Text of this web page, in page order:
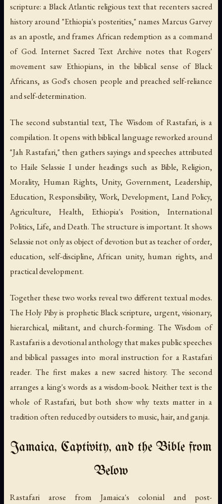
scripture: a Black Atlantic religious text that recenters sacred
history around "Ethiopia's posterities," names Marcus Garvey
as an apostle, and frames African redemption as a command
of God. Internet Sacred Text Archive notes that Rogers'
movement saw Ethiopians, in the biblical sense of Black
Africans, as God's chosen people and preached self-reliance
and self-determination.
The second substantial text,The Wisdom of Rastafari, is a
compilation. It opens with biblical language reworked around
"Jah Rastafari," then gathers sayings and speeches attributed
to Haile Selassie I under headings such as Bible, Religion,
Morality, Human Rights, Unity, Government, Leadership,
Education, Responsibility, Work, Development, Land Policy,
Agriculture, Health, Ethiopia's Position, International
Politics, Life, and Death. The structure is important. It shows
Selassie not only as object of devotion but as teacher of order,
education, self-discipline, African unity, human rights, and
practical development.
Together these two works reveal two different textual modes.
The Holy Pibyis prophetic Black scripture, urgent, visionary,
hierarchical, militant, and church-forming. The Wisdom of
Rastafariis a devotional anthology that makes public speeches
and biblical passages into moral instruction for a Rastafari
reader. The first makes a new sacred history. The second
arranges a king's words as a wisdom-book. Neither text is the
whole of Rastafari, but both show why texts matter in a
tradition often reduced by outsiders to music, hair, and ganja.
Jamaica, Captivity, and the Bible from
Below
Rastafari arose from Jamaica's colonial and post-